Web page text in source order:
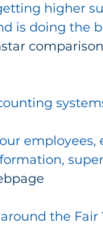
higher
is doing the
the